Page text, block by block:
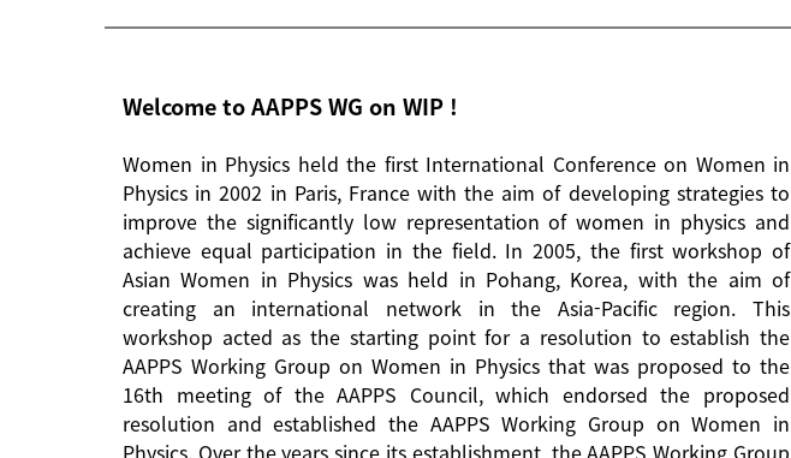
Welcome to AAPPS WG on WIP !
Women in Physics held the first International Conference on Women in
Physics in 2002 in Paris, France with the aim of developing strategies to
improve the significantly low representation of women in physics and
achieve equal participation in the field. In 2005, the first workshop of
Asian Women in Physics was held in Pohang, Korea, with the aim of
creating an international network in the Asia-Pacific region. This
workshop acted as the starting point for a resolution to establish the
AAPPS Working Group on Women in Physics that was proposed to the
16th meeting of the AAPPS Council, which endorsed the proposed
resolution and established the AAPPS Working Group on Women in
Physics. Over the years since its establishment, the AAPPS Working Group